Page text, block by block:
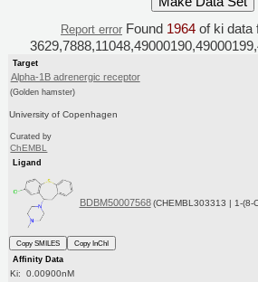
Report error Found 1964 of ki data
Target
Alpha-1B adrenergic receptor
(Golden hamster)
University of Copenhagen
Curated by
ChEMBL
Ligand
BDBM50007568 (CHEMBL303313 | 1-(8-
Copy SMILES
Copy InChI
Affinity Data
Ki: 0.00900nM